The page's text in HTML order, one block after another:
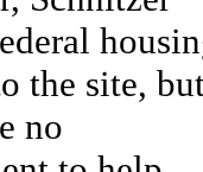
the site,
no